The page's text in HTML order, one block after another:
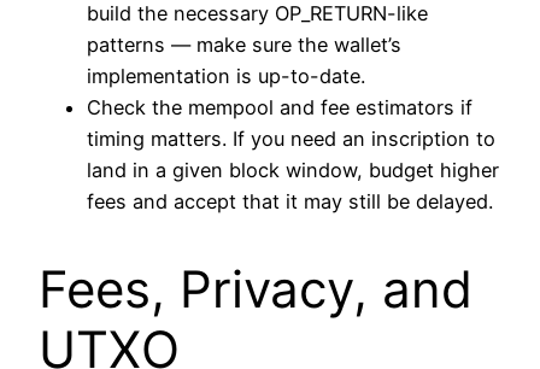
build the necessary OP_RETURN-like
patterns — make sure the wallet’s
implementation is up-to-date.
Check the mempool and fee estimators if
timing matters. If you need an inscription to
land in a given block window, budget higher
fees and accept that it may still be delayed.
Fees, Privacy, and
UTXO